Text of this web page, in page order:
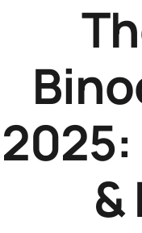
&